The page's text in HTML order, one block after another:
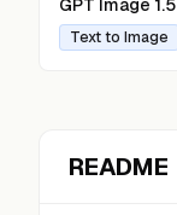
GPT Image 1.5
Text to Image
README